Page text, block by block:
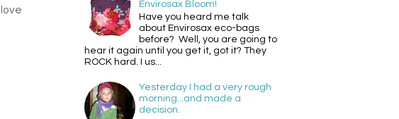
love
Envirosax Bloom!
Have you heard me talk
about Envirosax eco-bags
before? Well, you are going to
hear it again until you get it, got it? They
ROCK hard. I us...
Yesterday I had a very rough
morning...and made a
decision.